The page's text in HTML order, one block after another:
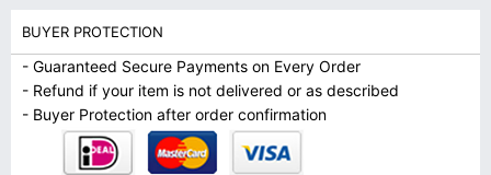
BUYER PROTECTION
- Guaranteed Secure Payments on Every Order
- Refund if your item is not delivered or as described
- Buyer Protection after order confirmation